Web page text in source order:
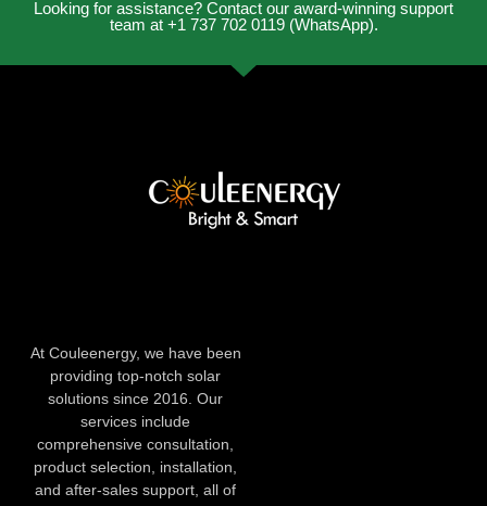
Looking for assistance? Contact our award-winning support
team at +1 737 702 0119 (WhatsApp).
At Couleenergy, we have been
providing top-notch solar
solutions since 2016. Our
services include
comprehensive consultation,
product selection, installation,
and after-sales support, all of